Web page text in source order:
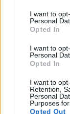
I want to
Personal
Opted In
I want to
Personal
Opted In
I want to
Retention,
Personal
Purposes
Opted Out
Patients
amid
Just goes to
out for.